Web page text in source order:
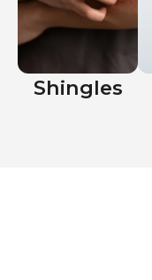
Shingles